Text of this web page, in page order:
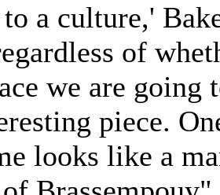
a culture,'
of
we are going
piece.
looks like a